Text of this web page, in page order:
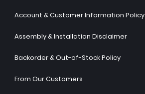
Account & Customer Information Policy
Assembly & Installation Disclaimer
Backorder & Out-of-Stock Policy
From Our Customers